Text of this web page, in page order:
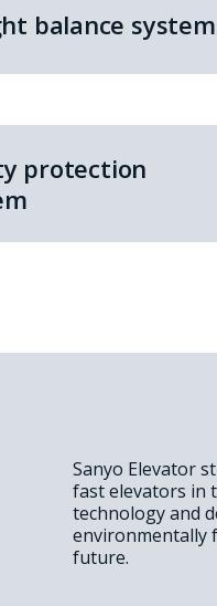
balance system
protection
Sanyo Elevator
fast elevators in
technology and
environmentally
future.